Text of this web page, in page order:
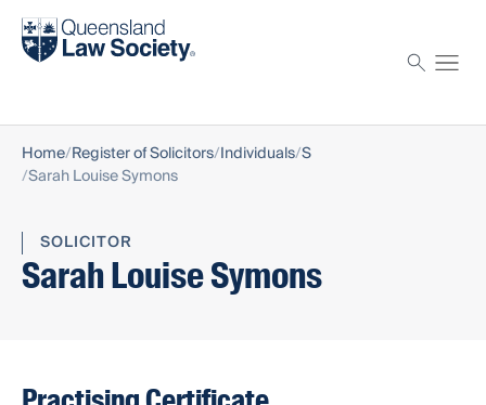
Find a solicitor
Home Register of Solicitors Individuals S
Sarah Louise Symons
SOLICITOR
Sarah Louise Symons